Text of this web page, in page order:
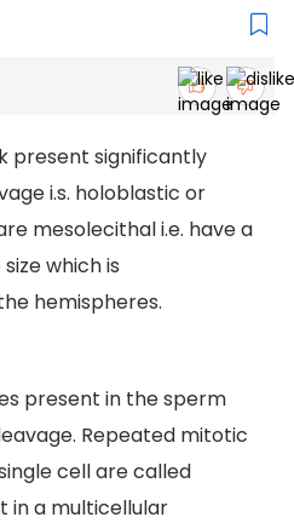
present significantly
i.s. holoblastic or
mesolecithal i.e. have a
which is
hemispheres.
present in the sperm
Repeated mitotic
cell are called
in a multicellular